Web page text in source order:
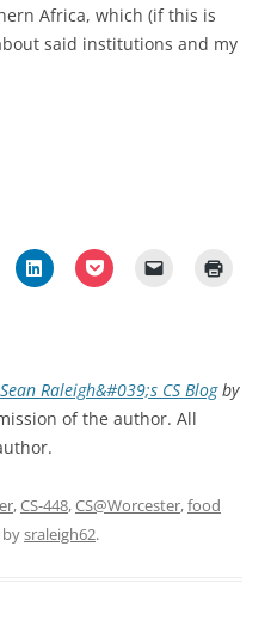
Africa, which (if this is
said institutions and my
Raleigh&#039;s CS Blogby
of the author. All
,CS-448,CS@Worcester,food
bysraleigh62.